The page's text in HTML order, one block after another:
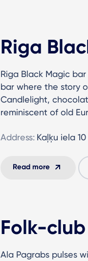
Riga
Riga Black Magic
bar where the story
Candlelight,
reminiscent of old
Address: Kaļķu iela 10
Read more
Folk-
Ala Pagrabs pulses